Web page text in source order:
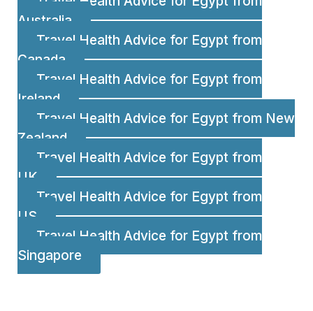
Australia
Travel Health Advice for Egypt from
Canada
Travel Health Advice for Egypt from
Ireland
Travel Health Advice for Egypt from New
Zealand
Travel Health Advice for Egypt from
UK
Travel Health Advice for Egypt from
US
Travel Health Advice for Egypt from
Singapore